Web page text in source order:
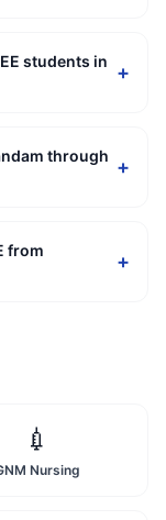
students in +
through +
from
+
💉
Nursing